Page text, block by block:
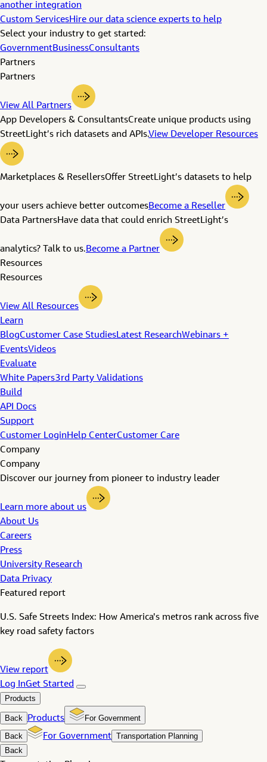
another integration
Custom ServicesHire our data science experts to help
Select your industry to get started:
GovernmentBusinessConsultants
Partners
Partners
View All Partners
App Developers & ConsultantsCreate unique products using
StreetLight’s rich datasets and APIs.View Developer Resources
Marketplaces & ResellersOffer StreetLight’s datasets to help
your users achieve better outcomesBecome a Reseller
Data PartnersHave data that could enrich StreetLight’s
analytics? Talk to us.Become a Partner
Resources
Resources
View All Resources
Learn
BlogCustomer Case StudiesLatest ResearchWebinars +
EventsVideos
Evaluate
White Papers3rd Party Validations
Build
API Docs
Support
Customer LoginHelp CenterCustomer Care
Company
Company
Discover our journey from pioneer to industry leader
Learn more about us
About Us
Careers
Press
University Research
Data Privacy
Featured report
U.S. Safe Streets Index: How America's metros rank across five
key road safety factors
View report
Log InGet Started
Products
Back Products
For Government
Back
For Government Transportation Planning
Back